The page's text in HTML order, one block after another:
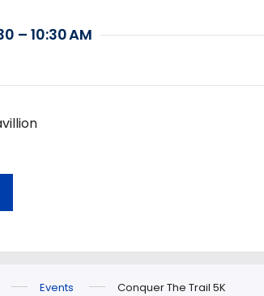
– 10:30 AM
Events Conquer The Trail 5K